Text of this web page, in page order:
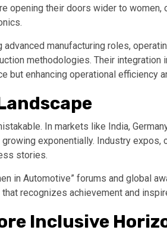
opening their doors wider to
advanced manufacturing roles,
methodologies. Their
but enhancing operational efficiency
In markets like India,
exponentially. Industry expos,
stories.
in Automotive” forums and global
recognizes achievement and
Inclusive